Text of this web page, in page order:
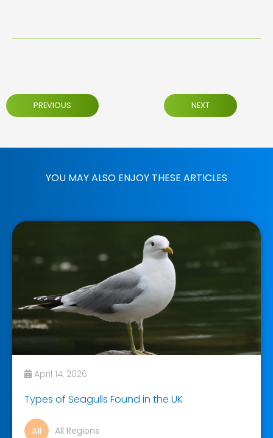
PREVIOUS NEXT
YOU MAY ALSO ENJOY THESE ARTICLES
April 14, 2026
Types of Seagulls Found in the UK
All Regions